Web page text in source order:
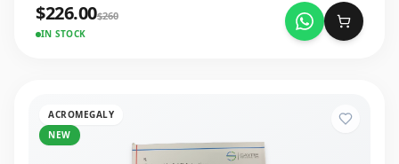
$226.00$260
IN STOCK
ACROMEGALY
NEW